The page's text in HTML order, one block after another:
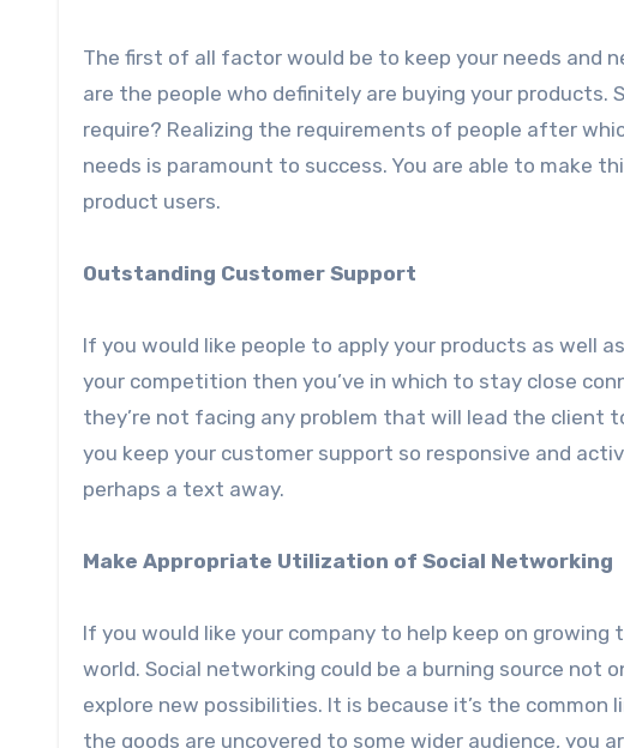
The first of all factor would be to keep your needs and
are the people who definitely are buying your
require? Realizing the requirements of people after
needs is paramount to success. You are able to make
product users.
Outstanding Customer Support
If you would like people to apply your products as well
your competition then you’ve in which to stay close
they’re not facing any problem that will lead the client
you keep your customer support so responsive and
perhaps a text away.
Make Appropriate Utilization of Social Networking
If you would like your company to help keep on
world. Social networking could be a burning source
explore new possibilities. It is because it’s the
the goods are uncovered to some wider audience, you